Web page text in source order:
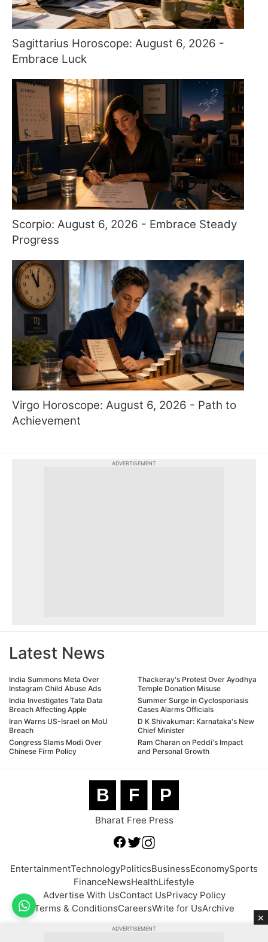
Sagittarius Horoscope: August 6, 2026 -
Embrace Luck
Scorpio: August 6, 2026 - Embrace Steady
Progress
Virgo Horoscope: August 6, 2026 - Path to
Achievement
ADVERTISEMENT
Latest News
India Summons Meta Over
Instagram Child Abuse Ads
India Investigates Tata Data
Breach Affecting Apple
Iran Warns US-Israel on MoU
Breach
Congress Slams Modi Over
Chinese Firm Policy
Thackeray's Protest Over Ayodhya
Temple Donation Misuse
Summer Surge in Cyclosporiasis
Cases Alarms Officials
D K Shivakumar: Karnataka's New
Chief Minister
Ram Charan on Peddi's Impact
and Personal Growth
B F P
Bharat Free Press
EntertainmentTechnologyPoliticsBusinessEconomySports
FinanceNewsHealthLifestyle
Advertise With UsContact UsPrivacy Policy
Terms & ConditionsCareersWrite for UsArchive
×
ADVERTISEMENT